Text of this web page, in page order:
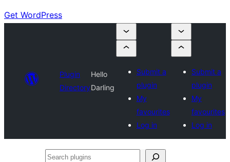
Get WordPress
Plugin
Directory
Hello
Darling
Submit a
plugin
My
favourites
Log in
Submit a
plugin
My
favourites
Log in
Search